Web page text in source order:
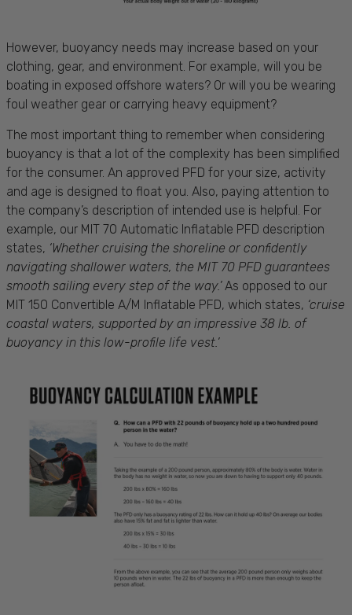
However, buoyancy needs may increase based on your
clothing, gear, and environment. For example, will you be
boating in exposed offshore waters? Or will you be wearing
foul weather gear or carrying heavy equipment?
The most important thing to remember when considering
buoyancy is that a lot of the complexity has been simplified
for the consumer. An approved PFD for your size, activity
and age is designed to float you. Also, paying attention to
the company’s description of intended use is helpful. For
example, our MIT 70 Automatic Inflatable PFD description
states, ‘Whether cruising the shoreline or confidently
navigating shallower waters, the MIT 70 PFD guarantees
smooth sailing every step of the way.’As opposed to our
MIT 150 Convertible A/M Inflatable PFD, which states, ‘cruise
coastal waters, supported by an impressive 38 lb. of
buoyancy in this low-profile life vest.’